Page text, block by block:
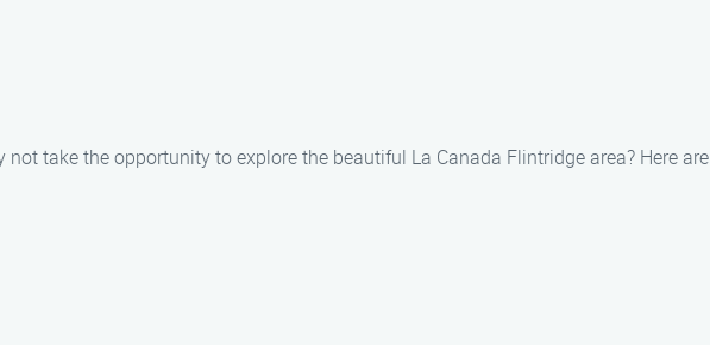
take the opportunity to explore the beautiful La Canada Flintridge area? Here